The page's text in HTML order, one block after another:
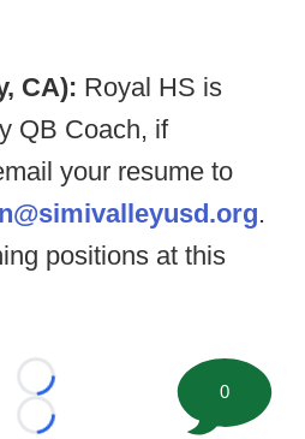
CA): Royal HS is
QB Coach, if
your resume to
.
positions at this
Loading...
Loading...
0